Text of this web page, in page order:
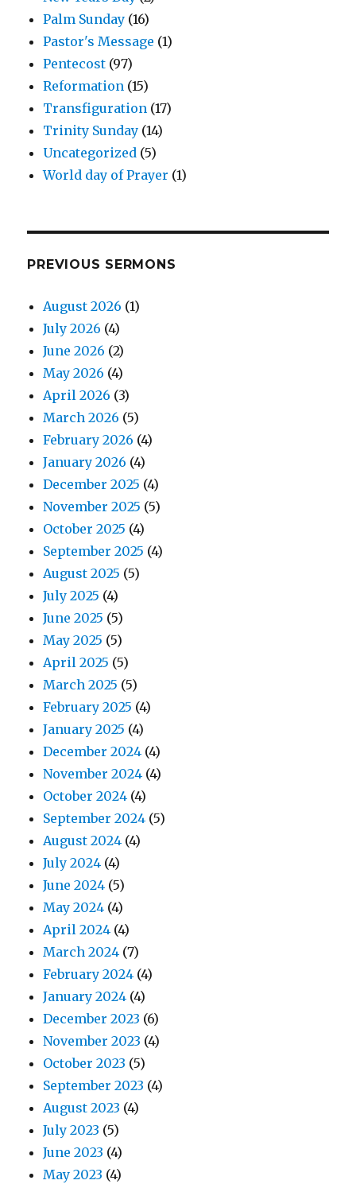
Palm Sunday (16)
Pastor's Message (1)
Pentecost (97)
Reformation (15)
Transfiguration (17)
Trinity Sunday (14)
Uncategorized (5)
World day of Prayer (1)
PREVIOUS SERMONS
August 2026 (1)
July 2026 (4)
June 2026 (2)
May 2026 (4)
April 2026 (3)
March 2026 (5)
February 2026 (4)
January 2026 (4)
December 2025 (4)
November 2025 (5)
October 2025 (4)
September 2025 (4)
August 2025 (5)
July 2025 (4)
June 2025 (5)
May 2025 (5)
April 2025 (5)
March 2025 (5)
February 2025 (4)
January 2025 (4)
December 2024 (4)
November 2024 (4)
October 2024 (4)
September 2024 (5)
August 2024 (4)
July 2024 (4)
June 2024 (5)
May 2024 (4)
April 2024 (4)
March 2024 (7)
February 2024 (4)
January 2024 (4)
December 2023 (6)
November 2023 (4)
October 2023 (5)
September 2023 (4)
August 2023 (4)
July 2023 (5)
June 2023 (4)
May 2023 (4)